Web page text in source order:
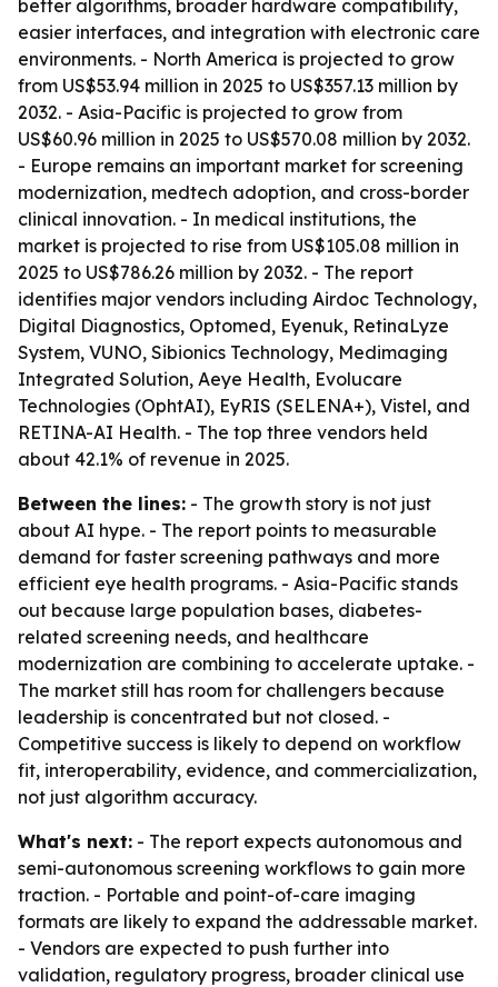
better algorithms, broader hardware compatibility,
easier interfaces, and integration with electronic care
environments. - North America is projected to grow
from US$53.94 million in 2025 to US$357.13 million by
2032. - Asia-Pacific is projected to grow from
US$60.96 million in 2025 to US$570.08 million by 2032.
- Europe remains an important market for screening
modernization, medtech adoption, and cross-border
clinical innovation. - In medical institutions, the
market is projected to rise from US$105.08 million in
2025 to US$786.26 million by 2032. - The report
identifies major vendors including Airdoc Technology,
Digital Diagnostics, Optomed, Eyenuk, RetinaLyze
System, VUNO, Sibionics Technology, Medimaging
Integrated Solution, Aeye Health, Evolucare
Technologies (OphtAI), EyRIS (SELENA+), Vistel, and
RETINA-AI Health. - The top three vendors held
about 42.1% of revenue in 2025.
Between the lines: - The growth story is not just
about AI hype. - The report points to measurable
demand for faster screening pathways and more
efficient eye health programs. - Asia-Pacific stands
out because large population bases, diabetes-
related screening needs, and healthcare
modernization are combining to accelerate uptake. -
The market still has room for challengers because
leadership is concentrated but not closed. -
Competitive success is likely to depend on workflow
fit, interoperability, evidence, and commercialization,
not just algorithm accuracy.
What's next: - The report expects autonomous and
semi-autonomous screening workflows to gain more
traction. - Portable and point-of-care imaging
formats are likely to expand the addressable market.
- Vendors are expected to push further into
validation, regulatory progress, broader clinical use